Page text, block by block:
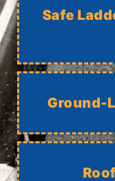
Safe
Ground-